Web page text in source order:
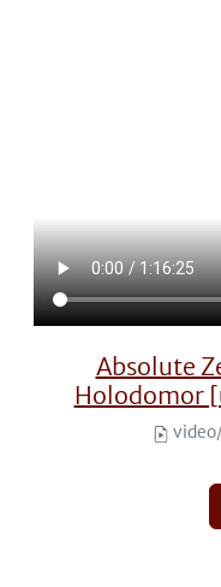
Absolute
Holodomor